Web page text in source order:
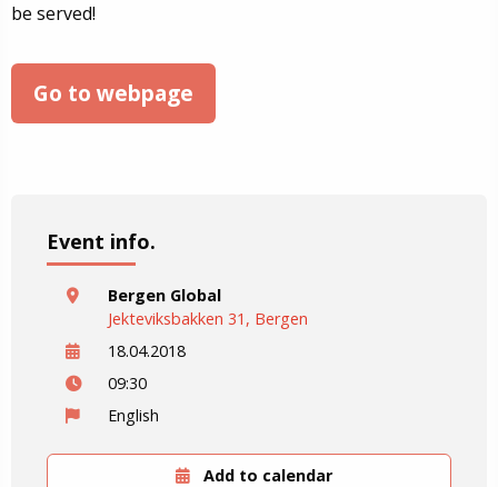
be served!
Go to webpage
Event info.
Bergen Global
Jekteviksbakken 31, Bergen
18.04.2018
09:30
English
Add to calendar